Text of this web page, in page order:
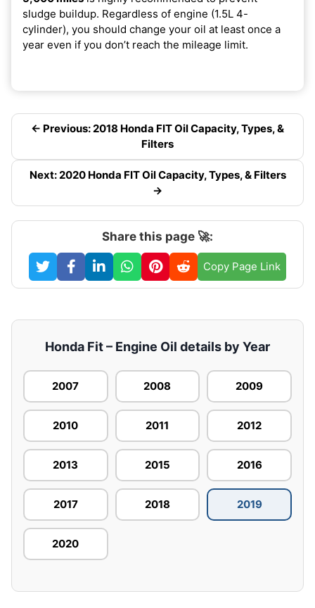
sludge buildup. Regardless of engine (1.5L 4-
cylinder), you should change your oil at least once a
year even if you don’t reach the mileage limit.
← Previous: 2018 Honda FIT Oil Capacity, Types, &
Filters
Next: 2020 Honda FIT Oil Capacity, Types, & Filters
→
Share this page 🚀:
Copy Page Link
Honda Fit – Engine Oil details by Year
2007 2008 2009
2010 2011 2012
2013 2015 2016
2017 2018 2019
2020